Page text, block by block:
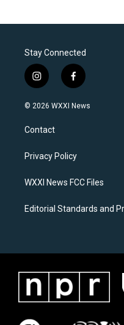
Stay Connected
i
n
s
a
g
a
f
a
c
k
© 2026 WXXI News
Contact
Privacy Policy
WXXI News FCC Files
Editorial Standards and